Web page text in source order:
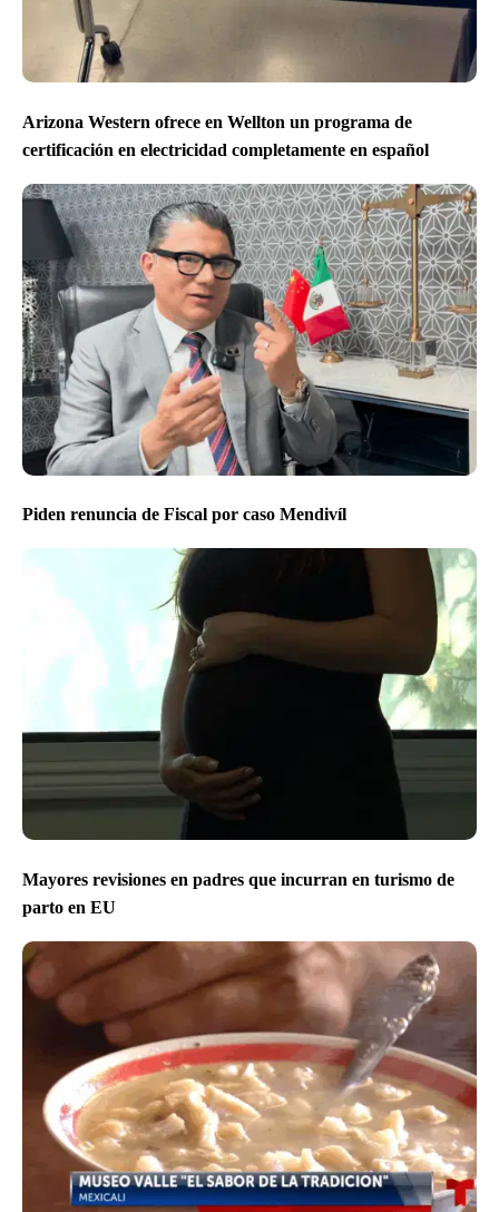
Arizona Western ofrece en Wellton un programa de
certificación en electricidad completamente en español
Piden renuncia de Fiscal por caso Mendivíl
Mayores revisiones en padres que incurran en turismo de
parto en EU